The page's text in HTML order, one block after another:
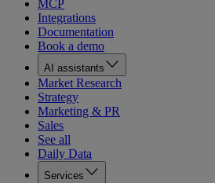
MCP
Integrations
Documentation
Book a demo
AI assistants
Market Research
Strategy
Marketing & PR
Sales
See all
Daily Data
Services